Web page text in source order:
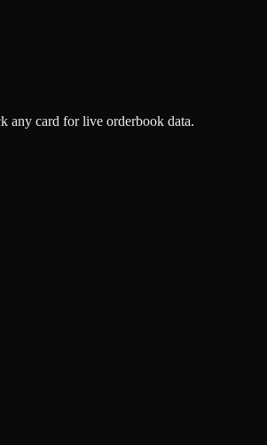
any card for live orderbook data.